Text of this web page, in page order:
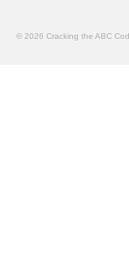
© 2026 Cracking the ABC